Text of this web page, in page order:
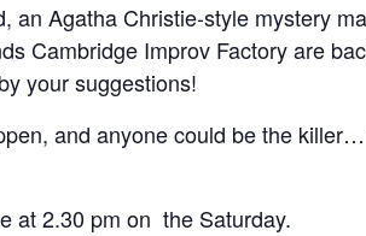
an Agatha Christie-style mystery
Cambridge Improv Factory are
your suggestions!
and anyone could be the
at 2.30 pm on the Saturday.